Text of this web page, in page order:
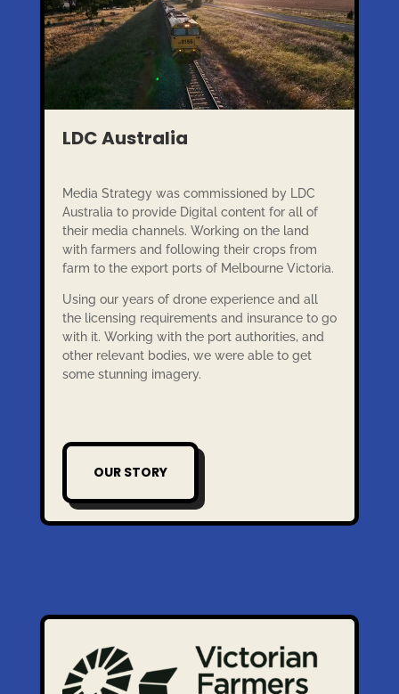
LDC Australia
Media Strategy was commissioned by LDC
Australia to provide Digital content for all of
their media channels. Working on the land
with farmers and following their crops from
farm to the export ports of Melbourne Victoria.
Using our years of drone experience and all
the licensing requirements and insurance to go
with it. Working with the port authorities, and
other relevant bodies, we were able to get
some stunning imagery.
OUR STORY